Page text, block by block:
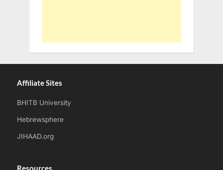
Affiliate Sites
BHITB University
Hebrewsphere
JIHAAD.org
Resources